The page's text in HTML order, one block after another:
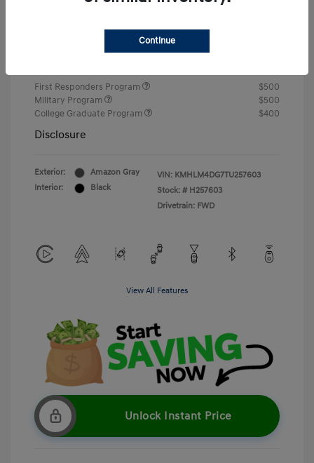
First Responders Program
$500
Military Program
$500
College Graduate Program
$400
Disclosure
Exterior:
Amazon Gray
Interior:
Black
VIN: KMHLM4DG7TU257603
Stock: # H257603
Drivetrain: FWD
View All Features
Unlock Instant Price
Continue